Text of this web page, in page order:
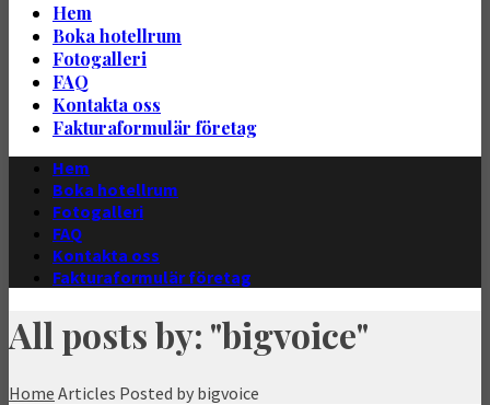
Hem
Boka hotellrum
Fotogalleri
FAQ
Kontakta oss
Fakturaformulär företag
Hem
Boka hotellrum
Fotogalleri
FAQ
Kontakta oss
Fakturaformulär företag
All posts by: "bigvoice"
Home Articles Posted by bigvoice